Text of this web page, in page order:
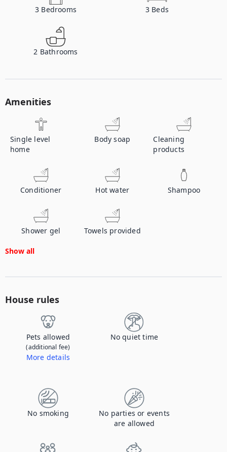
3 Bedrooms 3 Beds
2 Bathrooms
Amenities
Single level
home
Body soap
Cleaning
products
Conditioner Hot water Shampoo
Shower gel Towels provided
Show all
House rules
Pets allowed
(additional fee)
More details
No quiet time
No smoking
No parties or events
are allowed